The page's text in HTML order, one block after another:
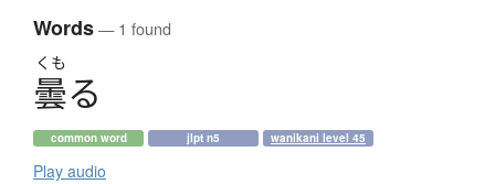
Words— 1 found
くも
曇る
common word jlpt n5 wanikani level 45
Play audio